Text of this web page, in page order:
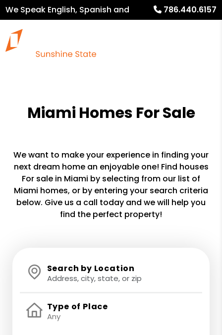
We Speak English, Spanish and
French
786.440.6157
Miami Homes For Sale
We want to make your experience in finding your
next dream home an enjoyable one! Find houses
For sale in Miami by selecting from our list of
Miami homes, or by entering your search criteria
below. Give us a call today and we will help you
find the perfect property!
Search by Location
Type of Place